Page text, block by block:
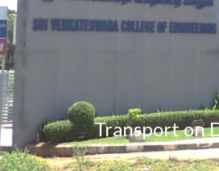
Transport on